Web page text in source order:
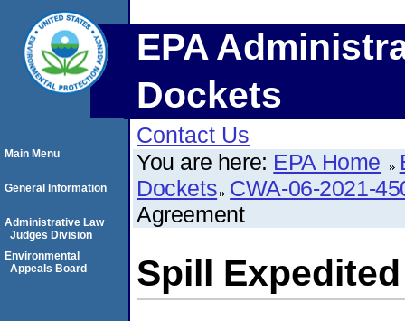
EPA
Dockets
Contact Us
You are here: EPA Home
Dockets CWA-06-2021-
Agreement
Spill
Main Menu
General Information
Administrative Law
Judges Division
Environmental
Appeals Board